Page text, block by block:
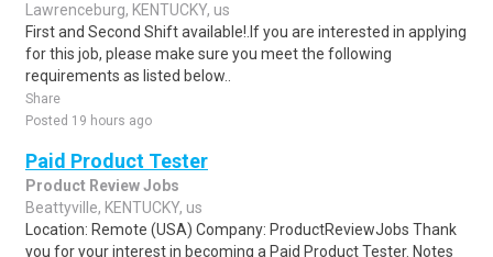
Lawrenceburg, KENTUCKY, us
First and Second Shift available!.If you are interested in applying
for this job, please make sure you meet the following
requirements as listed below..
Share
Posted 19 hours ago
Paid Product Tester
Product Review Jobs
Beattyville, KENTUCKY, us
Location: Remote (USA) Company: ProductReviewJobs Thank
you for your interest in becoming a Paid Product Tester. Notes